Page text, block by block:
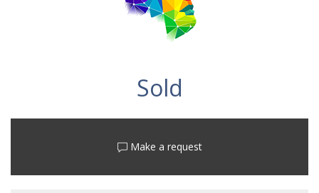
Sold
Make a request